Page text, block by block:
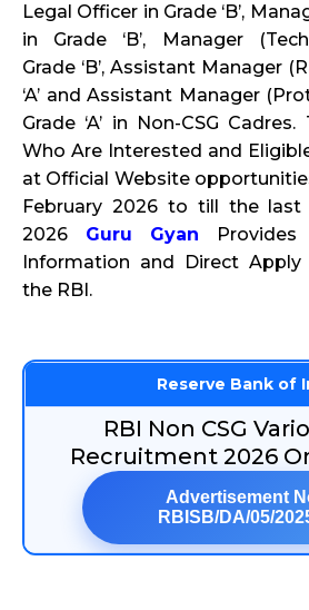
Legal Officer in Grade ‘B’,
in Grade ‘B’, Manager
Grade ‘B’, Assistant Manager
‘A’ and Assistant Manager
Grade ‘A’ in Non-CSG
Who Are Interested and
at Official Website
February 2026 to till the last
2026 Guru Gyan
Information and Direct Apply
the RBI.
Reserve Bank of
RBI Non CSG
Recruitment 2026
Advertisement
RBISB/DA/05/